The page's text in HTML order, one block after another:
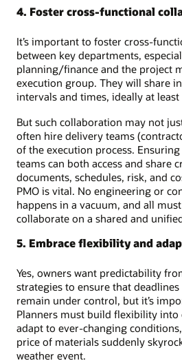
4. Foster cross-functional
It’s important to foster cross-
between key departments,
planning/finance and the project
execution group. They will share
intervals and times, ideally at
But such collaboration may not
often hire delivery teams
of the execution process.
teams can both access and share
documents, schedules, risk, and
PMO is vital. No engineering or
happens in a vacuum, and all
collaborate on a shared and
5. Embrace flexibility and
Yes, owners want predictability
strategies to ensure that
remain under control, but it’s
Planners must build flexibility into
adapt to ever-changing
price of materials suddenly
weather event.